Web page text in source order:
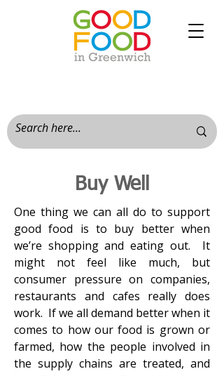
Buy Well
One thing we can all do to support
good food is to buy better when
we’re shopping and eating out. It
might not feel like much, but
consumer pressure on companies,
restaurants and cafes really does
work. If we all demand better when it
comes to how our food is grown or
farmed, how the people involved in
the supply chains are treated, and